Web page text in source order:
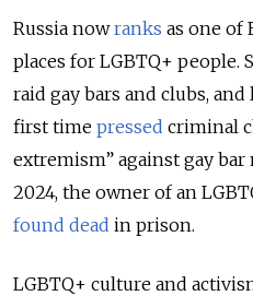
Russia nowranks as one of
places for LGBTQ+ people.
raid gay bars and clubs,
first time pressed criminal
extremism” against gay
2024, the owner of an
found dead in prison.
LGBTQ+ culture and